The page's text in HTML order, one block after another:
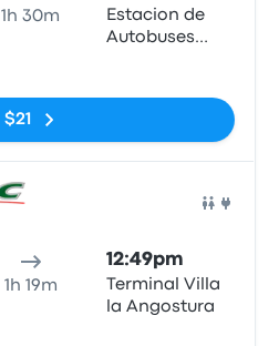
1h 30m
Estacion de
Autobuses
$21
1h 19m
12:49pm
Terminal Villa
la Angostura